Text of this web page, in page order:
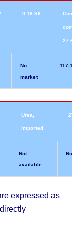
0.16.36
No
market
117-
Urea,
imported
Not
available
expressed as